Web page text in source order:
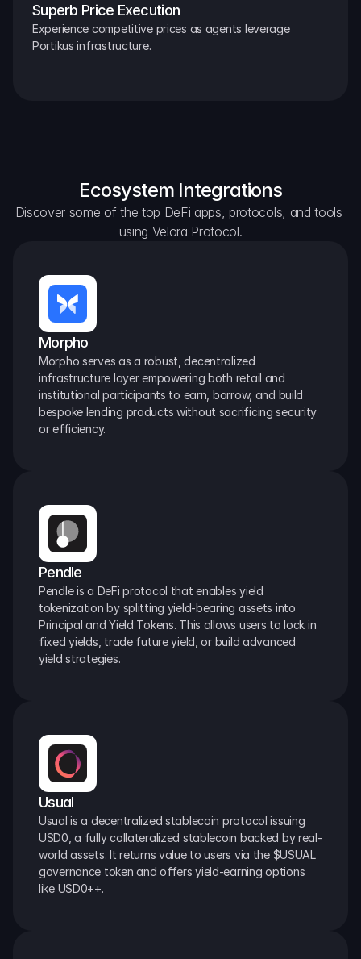
Superb Price Execution
Experience competitive prices as agents leverage
Portikus infrastructure.
Ecosystem Integrations
Discover some of the top DeFi apps, protocols, and tools
using Velora Protocol.
Morpho
Morpho serves as a robust, decentralized
infrastructure layer empowering both retail and
institutional participants to earn, borrow, and build
bespoke lending products without sacrificing security
or efficiency.
Pendle
Pendle is a DeFi protocol that enables yield
tokenization by splitting yield-bearing assets into
Principal and Yield Tokens. This allows users to lock in
fixed yields, trade future yield, or build advanced
yield strategies.
Usual
Usual is a decentralized stablecoin protocol issuing
USD0, a fully collateralized stablecoin backed by real-
world assets. It returns value to users via the $USUAL
governance token and offers yield-earning options
like USD0++.